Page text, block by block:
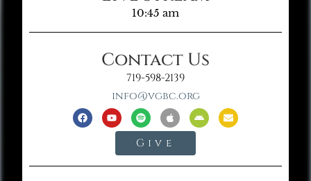
10:45 am
Contact Us
719-598-2139
info@vgbc.org
Give